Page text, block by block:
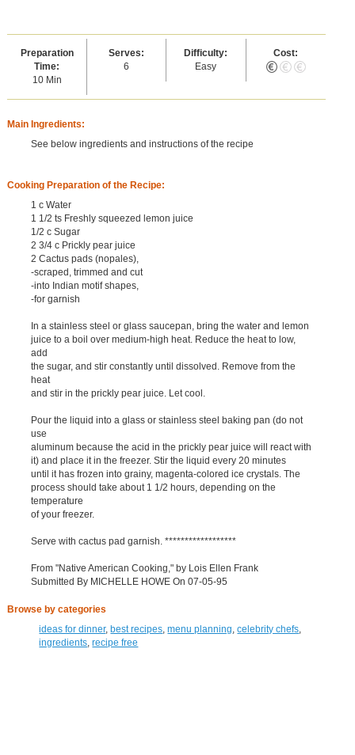
Preparation
Time:
10 Min
Serves:
6
Difficulty:
Easy
Cost:
Main Ingredients:
See below ingredients and instructions of the recipe
Cooking Preparation of the Recipe:
1 c Water
1 1/2 ts Freshly squeezed lemon juice
1/2 c Sugar
2 3/4 c Prickly pear juice
2 Cactus pads (nopales),
-scraped, trimmed and cut
-into Indian motif shapes,
-for garnish
In a stainless steel or glass saucepan, bring the water and lemon
juice to a boil over medium-high heat. Reduce the heat to low,
add
the sugar, and stir constantly until dissolved. Remove from the
heat
and stir in the prickly pear juice. Let cool.
Pour the liquid into a glass or stainless steel baking pan (do not
use
aluminum because the acid in the prickly pear juice will react with
it) and place it in the freezer. Stir the liquid every 20 minutes
until it has frozen into grainy, magenta-colored ice crystals. The
process should take about 1 1/2 hours, depending on the
temperature
of your freezer.
Serve with cactus pad garnish. ******************
From "Native American Cooking," by Lois Ellen Frank
Submitted By MICHELLE HOWE On 07-05-95
Browse by categories
ideas for dinner, best recipes,menu planning,celebrity chefs,
ingredients,recipe free